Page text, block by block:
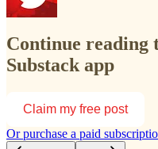
Continue reading
Substack app
Claim my free post
Or purchase a paid